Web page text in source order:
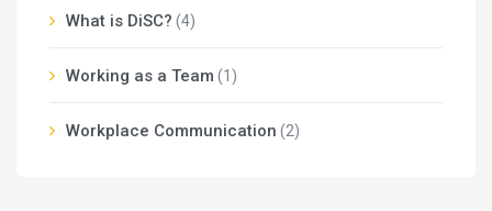
What is DiSC? (4)
Working as a Team (1)
Workplace Communication (2)